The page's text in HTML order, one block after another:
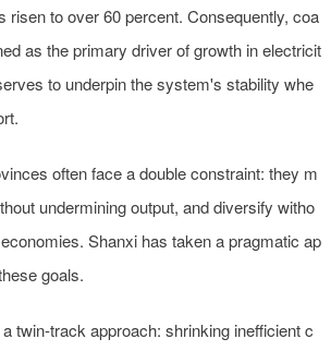
risen to over 60 percent. Consequently, coa
as the primary driver of growth in electricit
to underpin the system's stability whe
often face a double constraint: they m
undermining output, and diversify witho
Shanxi has taken a pragmatic ap
goals.
twin-track approach: shrinking inefficient c